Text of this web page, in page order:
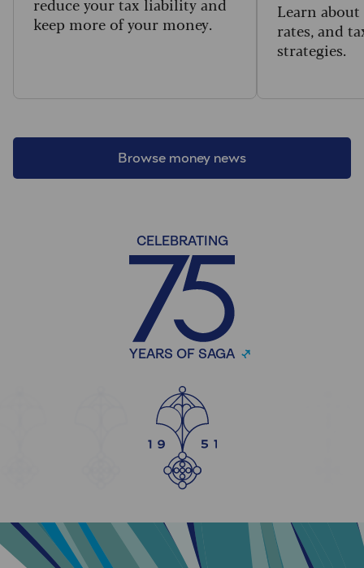
Browse money news
keep more of your money.
Learn about
rates, and
strategies.
CELEBRATING
YEARS OF SAGA